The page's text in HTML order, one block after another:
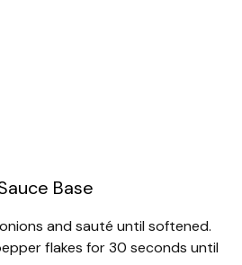
Base
and sauté until softened.
flakes for 30 seconds until